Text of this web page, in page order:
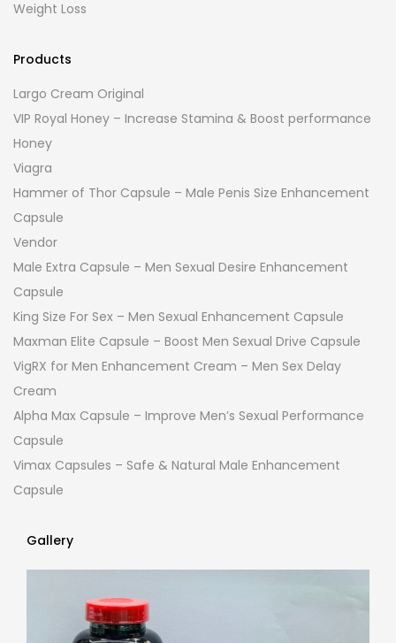
Weight Loss
Products
Largo Cream Original
VIP Royal Honey – Increase Stamina & Boost performance
Honey
Viagra
Hammer of Thor Capsule – Male Penis Size Enhancement
Capsule
Vendor
Male Extra Capsule – Men Sexual Desire Enhancement
Capsule
King Size For Sex – Men Sexual Enhancement Capsule
Maxman Elite Capsule – Boost Men Sexual Drive Capsule
VigRX for Men Enhancement Cream – Men Sex Delay
Cream
Alpha Max Capsule – Improve Men’s Sexual Performance
Capsule
Vimax Capsules – Safe & Natural Male Enhancement
Capsule
Gallery
Gallery